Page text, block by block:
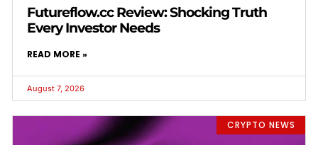
Futureflow.cc Review: Shocking Truth
Every Investor Needs
READ MORE »
August 7, 2026
CRYPTO NEWS